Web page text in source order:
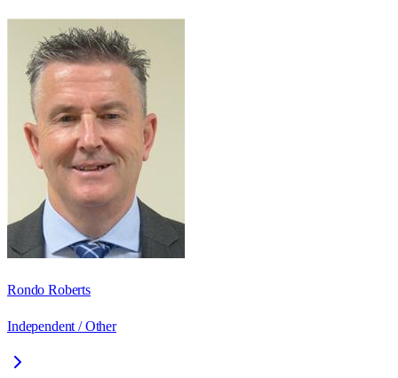
Rondo Roberts
Independent / Other